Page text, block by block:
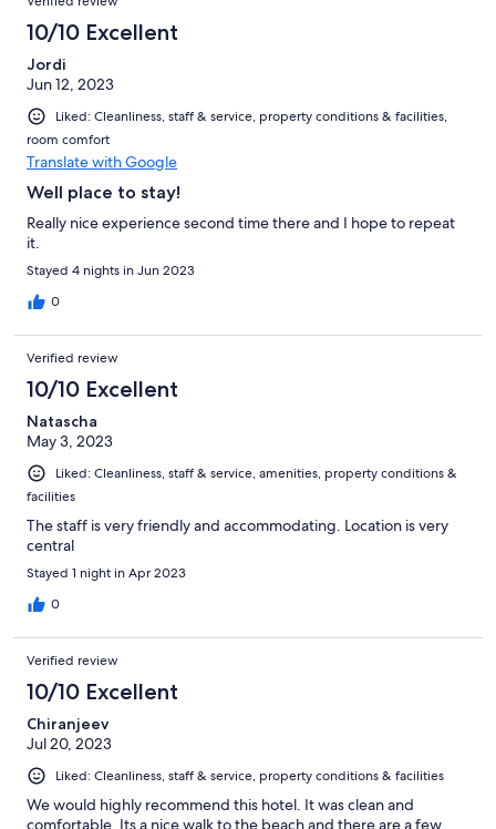
more at home. I highly recommend!
10/10 Excellent
Jordi
Jun 12, 2023
Liked: Cleanliness, staff & service, property conditions & facilities,
room comfort
Translate with Google
Well place to stay!
Really nice experience second time there and I hope to repeat
it.
Stayed 4 nights in Jun 2023
0
Verified review
10/10 Excellent
Natascha
May 3, 2023
Liked: Cleanliness, staff & service, amenities, property conditions &
facilities
The staff is very friendly and accommodating. Location is very
central
Stayed 1 night in Apr 2023
0
Verified review
10/10 Excellent
Chiranjeev
Jul 20, 2023
Liked: Cleanliness, staff & service, property conditions & facilities
We would highly recommend this hotel. It was clean and
comfortable. Its a nice walk to the beach and there are a few